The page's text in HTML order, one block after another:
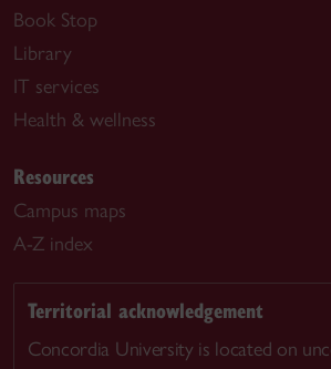
Book Stop
Library
IT services
Health & wellness
Resources
Campus maps
A-Z index
Territorial acknowledgement
Concordia University is located on